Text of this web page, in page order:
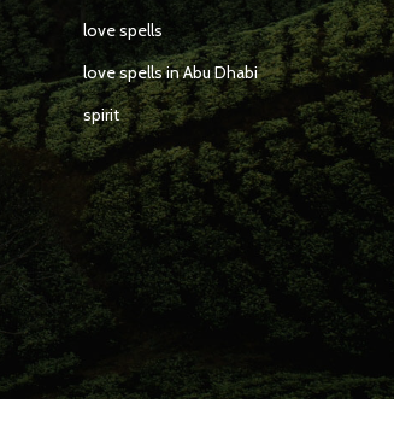
love spells
love spells in Abu Dhabi
spirit